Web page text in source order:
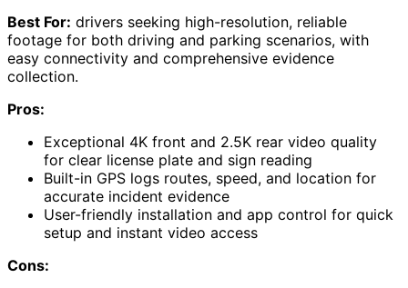
Best For: drivers seeking high-resolution, reliable
footage for both driving and parking scenarios, with
easy connectivity and comprehensive evidence
collection.
Pros:
Exceptional 4K front and 2.5K rear video quality
for clear license plate and sign reading
Built-in GPS logs routes, speed, and location for
accurate incident evidence
User-friendly installation and app control for quick
setup and instant video access
Cons: